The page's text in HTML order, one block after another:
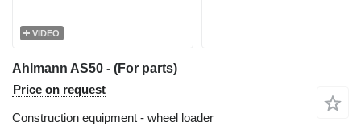
VIDEO
Ahlmann AS50 - (For parts)
Price on request
Construction equipment - wheel loader